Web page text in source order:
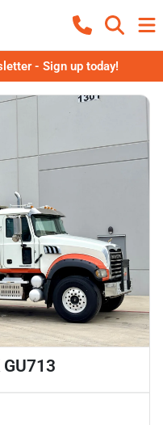
- Sign up today!